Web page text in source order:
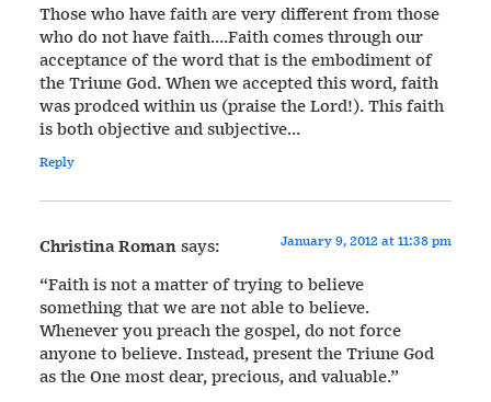
Those who have faith are very different from those
who do not have faith….Faith comes through our
acceptance of the word that is the embodiment of
the Triune God. When we accepted this word, faith
was prodced within us (praise the Lord!). This faith
is both objective and subjective…
Reply
Christina Romansays: January 9, 2012 at 11:38 pm
“Faith is not a matter of trying to believe
something that we are not able to believe.
Whenever you preach the gospel, do not force
anyone to believe. Instead, present the Triune God
as the One most dear, precious, and valuable.”